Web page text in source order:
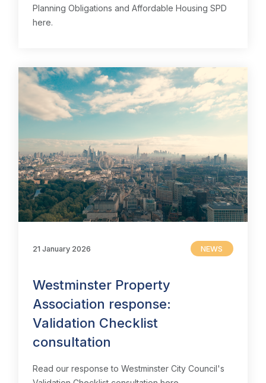
Planning Obligations and Affordable Housing SPD
here.
NEWS
21 January 2026
Westminster Property
Association response:
Validation Checklist
consultation
Read our response to Westminster City Council's